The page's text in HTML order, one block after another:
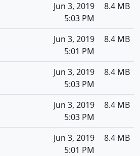
Jun 3, 2019
5:03 PM
8.4 MB
Jun 3, 2019
5:01 PM
8.4 MB
Jun 3, 2019
5:03 PM
8.4 MB
Jun 3, 2019
5:03 PM
8.4 MB
Jun 3, 2019
5:01 PM
8.4 MB